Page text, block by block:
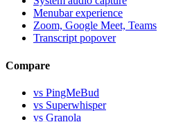
Menubar experience
Zoom, Google Meet, Teams
Transcript popover
Compare
vs PingMeBud
vs Superwhisper
vs Granola